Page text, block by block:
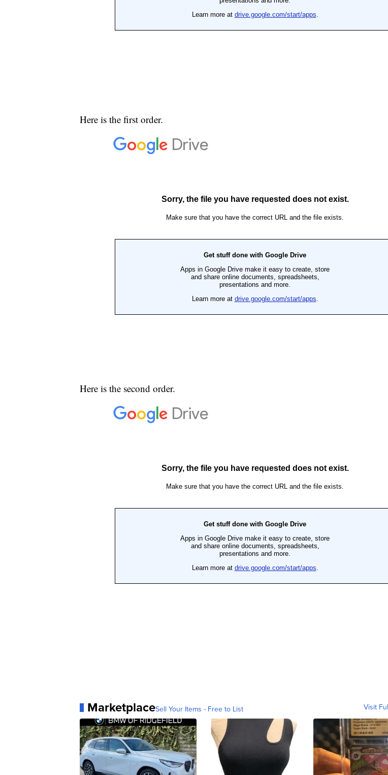
Here is the first order.
Here is the second order.
MarketplaceSell Your Items - Free to List Visit